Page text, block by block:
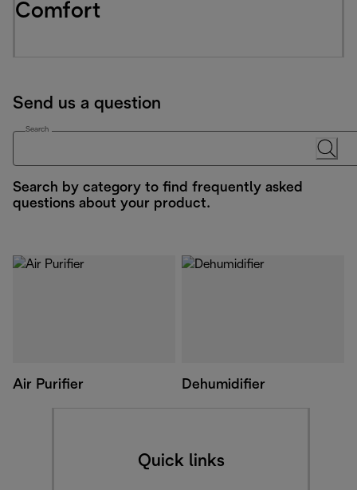
Comfort
Send us a question
Search
Search by category to find frequently asked
questions about your product.
Air Purifier Dehumidifier
Quick links